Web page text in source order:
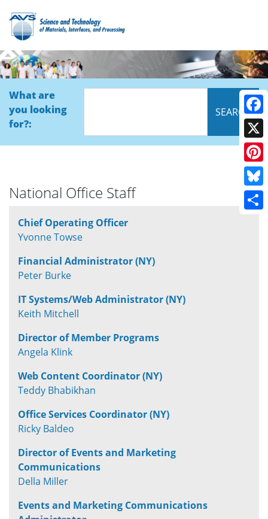
What are
you looking
for?:
National Office Staff
Chief Operating Officer
Yvonne Towse
Financial Administrator (NY)
Peter Burke
IT Systems/Web Administrator (NY)
Keith Mitchell
Director of Member Programs
Angela Klink
Web Content Coordinator (NY)
Teddy Bhabikhan
Office Services Coordinator (NY)
Ricky Baldeo
Director of Events and Marketing
Communications
Della Miller
Events and Marketing Communications
X